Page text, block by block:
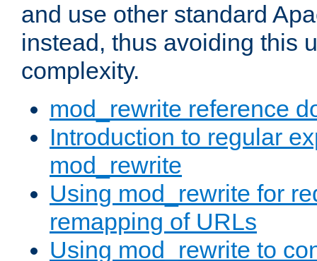
and use other standard
instead, thus avoiding this
complexity.
mod_rewrite reference
Introduction to regular
mod_rewrite
Using mod_rewrite for
remapping of URLs
Using mod_rewrite to